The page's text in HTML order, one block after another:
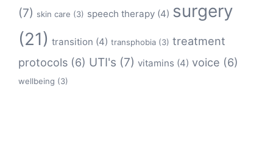
(7) skin care (3) speech therapy (4) surgery
(21) transition (4) transphobia (3) treatment
protocols (6) UTI's (7) vitamins (4) voice (6)
wellbeing (3)